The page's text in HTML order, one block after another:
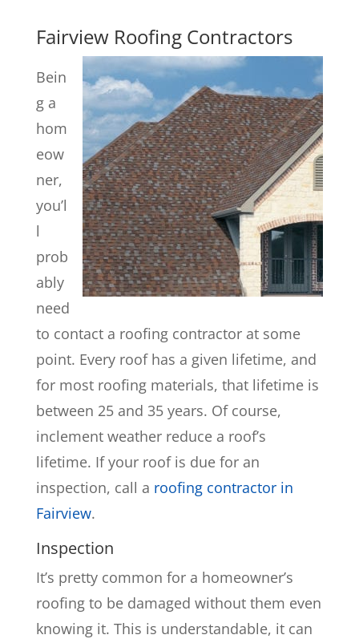
Fairview Roofing Contractors
Bein
g a
hom
eow
ner,
you’l
l
prob
ably
need
to contact a roofing contractor at some
point. Every roof has a given lifetime, and
for most roofing materials, that lifetime is
between 25 and 35 years. Of course,
inclement weather reduce a roof’s
lifetime. If your roof is due for an
inspection, call a roofing contractor in
Fairview.
Inspection
It’s pretty common for a homeowner’s
roofing to be damaged without them even
knowing it. This is understandable, it can